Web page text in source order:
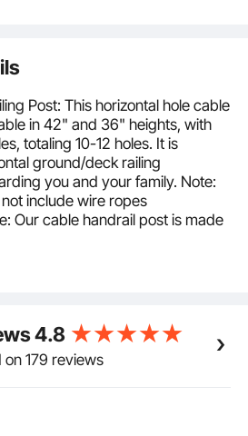
Post: This horizontal hole cable
in 42" and 36" heights, with
totaling 10-12 holes. It is
ground/deck railing
you and your family. Note:
include wire ropes
Our cable handrail post is made
and corrosion protection for
the span between two
4 feet to pass the 4" ball test
DIY: This deck railing post
railing posts. It is compatible
pipe handrails, allowing for
4.8
179 reviews